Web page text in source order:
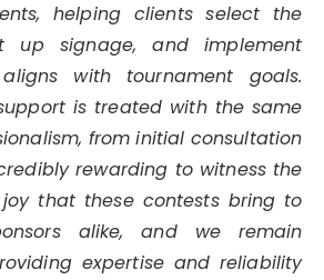
helping clients select the
up signage, and implement
with tournament goals.
is treated with the same
from initial consultation
rewarding to witness the
that these contests bring to
alike, and we remain
expertise and reliability